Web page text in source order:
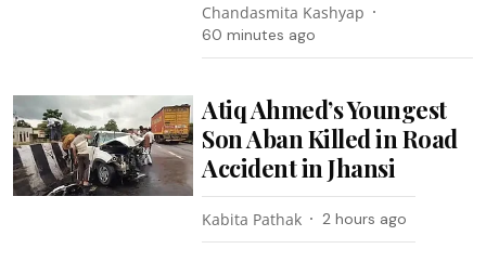
Chandasmita Kashyap
60 minutes ago
Atiq Ahmed’s Youngest
Son Aban Killed in Road
Accident in Jhansi
Kabita Pathak 2 hours ago